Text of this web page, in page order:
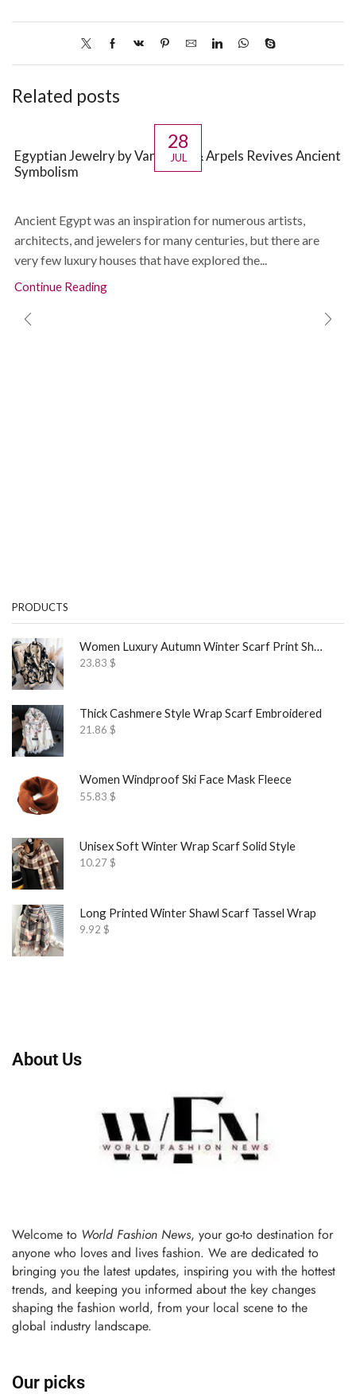
Related posts
28
JUL
Egyptian Jewelry by Van Cleef & Arpels Revives Ancient
Symbolism
Ancient Egypt was an inspiration for numerous artists,
architects, and jewelers for many centuries, but there are
very few luxury houses that have explored the...
Continue Reading
PRODUCTS
Women Luxury Autumn Winter Scarf Print Shawl
23.83 $
Thick Cashmere Style Wrap Scarf Embroidered
21.86 $
Women Windproof Ski Face Mask Fleece
55.83 $
Unisex Soft Winter Wrap Scarf Solid Style
10.27$
Long Printed Winter Shawl Scarf Tassel Wrap
9.92 $
About Us
Welcome to World Fashion News, your go-to destination for
anyone who loves and lives fashion. We are dedicated to
bringing you the latest updates, inspiring you with the hottest
trends, and keeping you informed about the key changes
shaping the fashion world, from your local scene to the
global industry landscape.
Our picks